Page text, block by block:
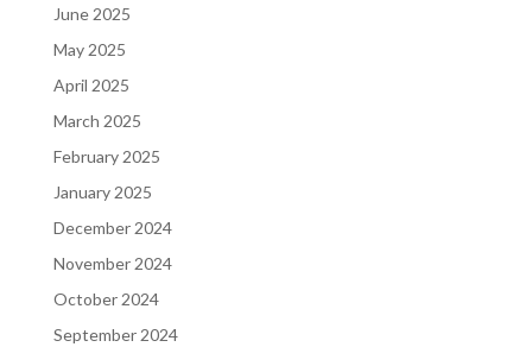
June 2025
May 2025
April 2025
March 2025
February 2025
January 2025
December 2024
November 2024
October 2024
September 2024